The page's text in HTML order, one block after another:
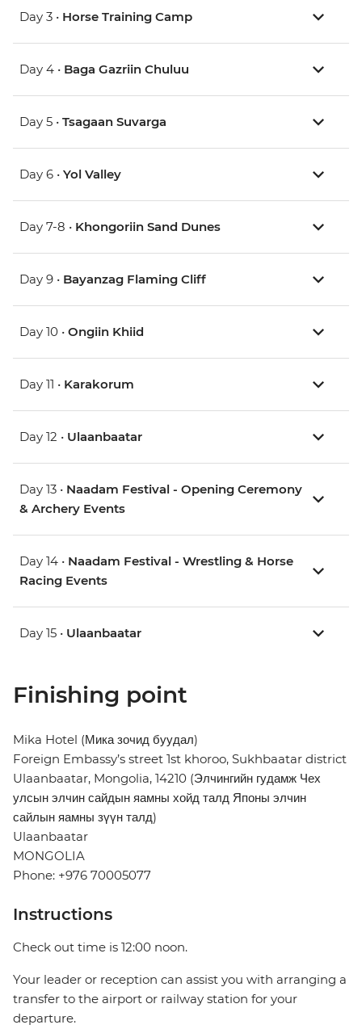
Day 3 • Horse Training Camp
Day 4 • Baga Gazriin Chuluu
Day 5 • Tsagaan Suvarga
Day 6 • Yol Valley
Day 7-8 • Khongoriin Sand Dunes
Day 9 • Bayanzag Flaming Cliff
Day 10 • Ongiin Khiid
Day 11 • Karakorum
Day 12 • Ulaanbaatar
Day 13 • Naadam Festival - Opening Ceremony
& Archery Events
Day 14 • Naadam Festival - Wrestling & Horse
Racing Events
Day 15 • Ulaanbaatar
Finishing point
Mika Hotel (Мика зочид буудал)
Foreign Embassy’s street 1st khoroo, Sukhbaatar district
Ulaanbaatar, Mongolia, 14210 (Элчингийн гудамж Чех
улсын элчин сайдын яамны хойд талд Японы элчин
сайлын яамны зүүн талд)
Ulaanbaatar
MONGOLIA
Phone: +976 70005077
Instructions
Check out time is 12:00 noon.
Your leader or reception can assist you with arranging a
transfer to the airport or railway station for your
departure.